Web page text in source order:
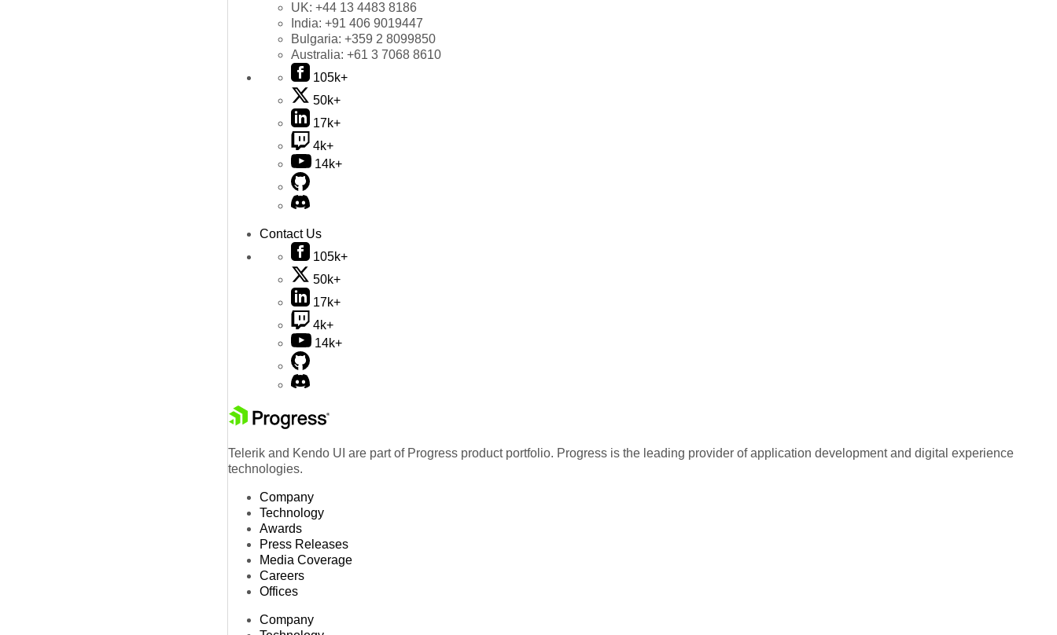
UK: +44 13 4483 8186
India: +91 406 9019447
Bulgaria: +359 2 8099850
Australia: +61 3 7068 8610
105k+
50k+
17k+
4k+
14k+
Contact Us
105k+
50k+
17k+
4k+
14k+
Telerik and Kendo UI are part of Progress product portfolio. Progress is the leading provider of application development and digital experience
technologies.
Company
Technology
Awards
Press Releases
Media Coverage
Careers
Offices
Company